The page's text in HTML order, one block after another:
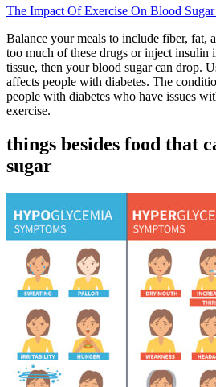
The Impact Of Exercise On Blood
Balance your meals to include fiber, fat,
too much of these drugs or inject insulin
tissue, then your blood sugar can drop.
affects people with diabetes. The
people with diabetes who have issues
exercise.
things besides food that
sugar